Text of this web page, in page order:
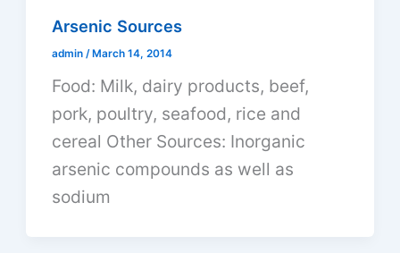
Arsenic Sources
admin/ March 14, 2014
Food: Milk, dairy products, beef,
pork, poultry, seafood, rice and
cereal Other Sources: Inorganic
arsenic compounds as well as
sodium